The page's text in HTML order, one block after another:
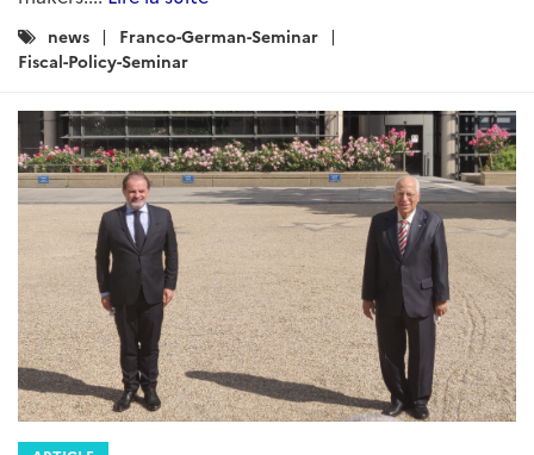
Catégories
:
news
Franco-German-Seminar
Fiscal-Policy-Seminar